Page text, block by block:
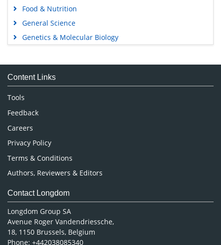
Food & Nutrition
General Science
Genetics & Molecular Biology
Medical Sciences
Neuroscience & Psychology
Nursing & Health Care
Pharmaceutical Sciences
Content Links
Tools
Feedback
Careers
Privacy Policy
Terms & Conditions
Authors, Reviewers & Editors
Contact Longdom
Longdom Group SA
Avenue Roger Vandendriessche,
18, 1150 Brussels, Belgium
Phone: +442038085340